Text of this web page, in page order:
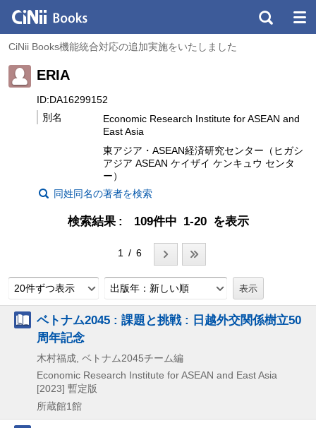
CiNii Books機能統合対応の追加実施をいたしました
ERIA
ID:DA16299152
別名
Economic Research Institute for ASEAN and
East Asia
東アジア・ASEAN経済研究センター（ヒガシ
アジア ASEAN ケイザイ ケンキュウ センタ
ー）
同姓同名の著者を検索
検索結果 109件中 1-20 を表示
1 / 6
20件ずつ表示 出版年：新しい順
ベトナム2045 : 課題と挑戦 : 日越外交関係樹立50
周年記念
木村福成, ベトナム2045チーム編
Economic Research Institute for ASEAN and East Asia
[2023] 暫定版
所蔵館1館